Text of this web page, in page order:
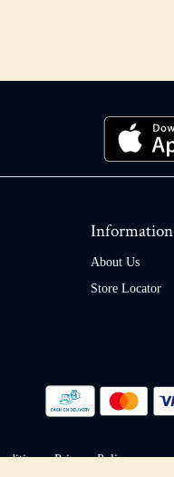
Information
About Us
Store Locator
Privacy Policy